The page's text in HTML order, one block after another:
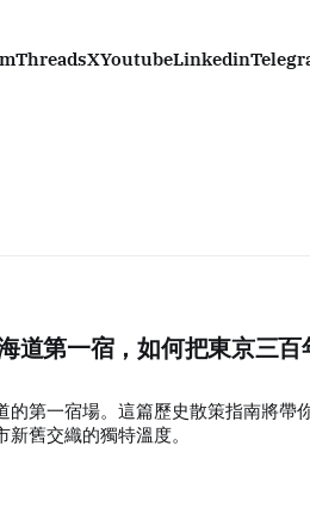
ThreadsXYoutubeLinkedin
第一宿，如何把東京三百
的第一宿場。這篇歷史散策指南將帶
舊交織的獨特溫度。